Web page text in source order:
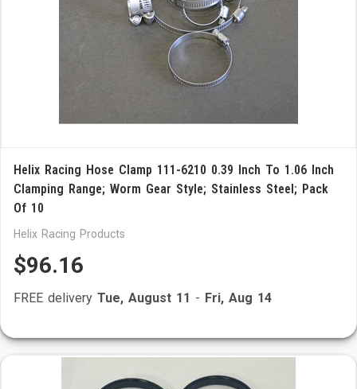
Helix Racing Hose Clamp 111-6210 0.39 Inch To 1.06 Inch
Clamping Range; Worm Gear Style; Stainless Steel; Pack
Of 10
Helix Racing Products
$96.16
FREE delivery Tue, August 11 - Fri, Aug 14